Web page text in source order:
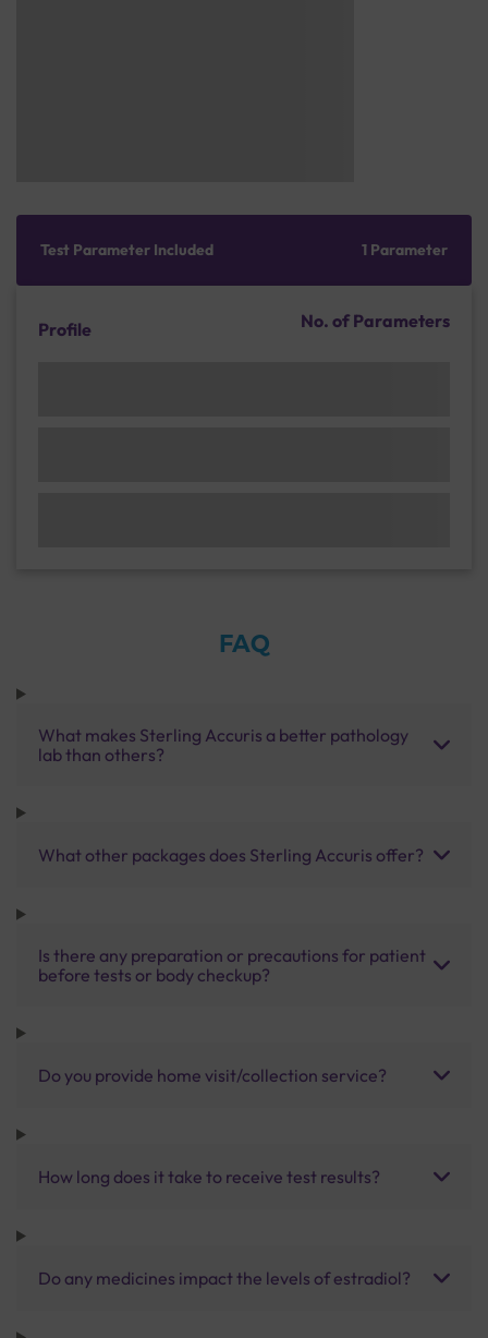
Test Parameter Included 1 Parameter
Profile No. of Parameters
FAQ
What makes Sterling Accuris a better pathology
lab than others?
What other packages does Sterling Accuris offer?
Is there any preparation or precautions for patient
before tests or body checkup?
Do you provide home visit/collection service?
How long does it take to receive test results?
Do any medicines impact the levels of estradiol?